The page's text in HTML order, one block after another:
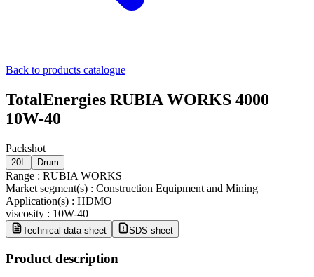
Back to products catalogue
TotalEnergies RUBIA WORKS 4000
10W-40
Packshot
20L Drum
Range : RUBIA WORKS
Market segment(s) : Construction Equipment and Mining
Application(s) : HDMO
viscosity : 10W-40
Technical data sheet SDS sheet
Product description